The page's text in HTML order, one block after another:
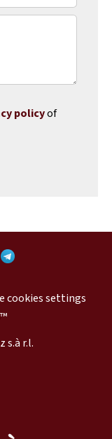
policyof
cookies settings
s.à r.l.